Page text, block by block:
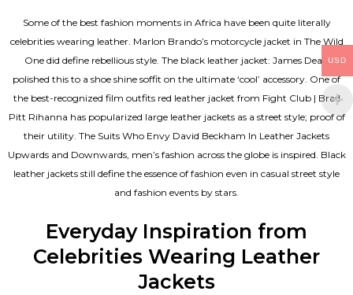
Some of the best fashion moments in Africa have been quite literally
celebrities wearing leather. Marlon Brando’s motorcycle jacket in The Wild
One did define rebellious style. The black leather jacket: James Dean
polished this to a shoe shine soffit on the ultimate ‘cool’ accessory. One of
the best-recognized film outfits red leather jacket from Fight Club | Brad
Pitt Rihanna has popularized large leather jackets as a street style; proof of
their utility. The Suits Who Envy David Beckham In Leather Jackets
Upwards and Downwards, men’s fashion across the globe is inspired. Black
leather jackets still define the essence of fashion even in casual street style
and fashion events by stars.
Everyday Inspiration from
Celebrities Wearing Leather
Jackets
USD